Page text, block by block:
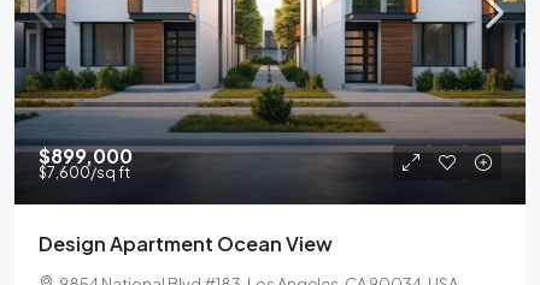
$899,000
$7,600/sq ft
Design Apartment Ocean View